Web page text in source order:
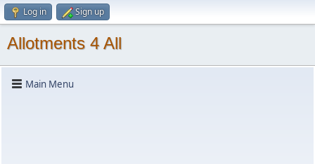
Log in Sign up
Allotments 4 All
Main Menu